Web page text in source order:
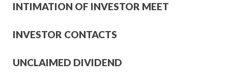
INTIMATION OF INVESTOR MEET
INVESTOR CONTACTS
UNCLAIMED DIVIDEND